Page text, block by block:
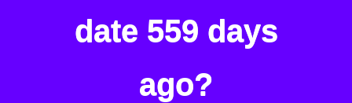
date 559 days
ago?